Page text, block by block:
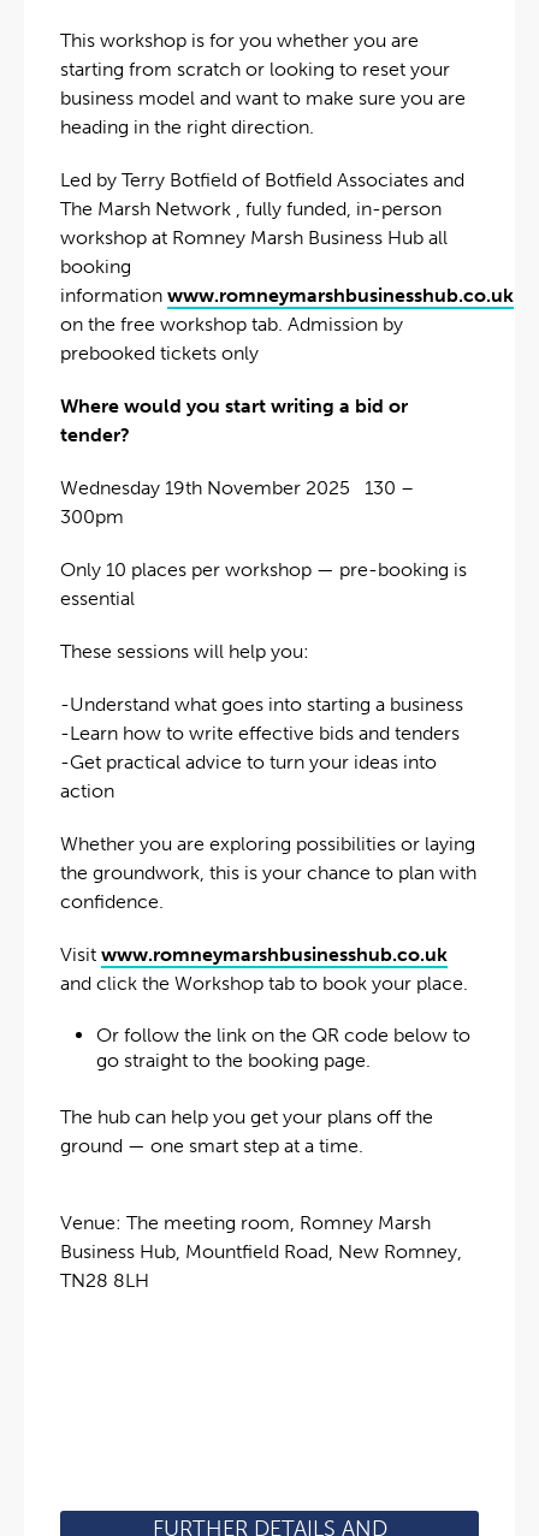
This workshop is for you whether you are
starting from scratch or looking to reset your
business model and want to make sure you are
heading in the right direction.
Led by Terry Botfield of Botfield Associates and
The Marsh Network , fully funded, in-person
workshop at Romney Marsh Business Hub all
booking
information www.romneymarshbusinesshub.co.uk
on the free workshop tab. Admission by
prebooked tickets only
Where would you start writing a bid or
tender?
Wednesday 19th November 2025 130 –
300pm
Only 10 places per workshop — pre-booking is
essential
These sessions will help you:
-Understand what goes into starting a business
-Learn how to write effective bids and tenders
-Get practical advice to turn your ideas into
action
Whether you are exploring possibilities or laying
the groundwork, this is your chance to plan with
confidence.
Visit www.romneymarshbusinesshub.co.uk
and click the Workshop tab to book your place.
Or follow the link on the QR code below to
go straight to the booking page.
The hub can help you get your plans off the
ground — one smart step at a time.
Venue: The meeting room, Romney Marsh
Business Hub, Mountfield Road, New Romney,
TN28 8LH
FURTHER DETAILS AND